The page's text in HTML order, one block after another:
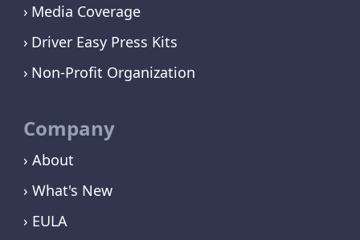
Media Coverage
Driver Easy Press Kits
Non-Profit Organization
Company
› About
› What's New
› EULA